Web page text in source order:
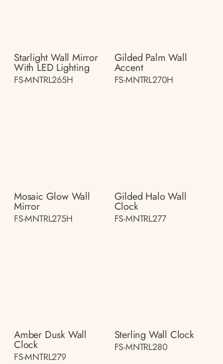
Starlight Wall Mirror
With LED Lighting
FS-MNTRL265H
Gilded Palm Wall
Accent
FS-MNTRL270H
Mosaic Glow Wall
Mirror
FS-MNTRL275H
Gilded Halo Wall
Clock
FS-MNTRL277
Amber Dusk Wall
Clock
FS-MNTRL279
Sterling Wall Clock
FS-MNTRL280